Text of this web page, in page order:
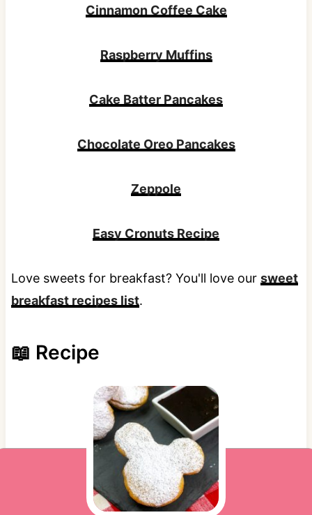
Cinnamon Coffee Cake
Raspberry Muffins
Cake Batter Pancakes
Chocolate Oreo Pancakes
Zeppole
Easy Cronuts Recipe
Love sweets for breakfast? You'll love our sweet
breakfast recipes list.
📖 Recipe